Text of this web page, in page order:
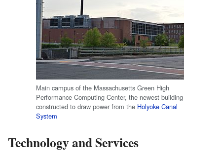
Main campus of the Massachusetts Green High
Performance Computing Center, the newest building
constructed to draw power from the Holyoke Canal
System
Technology and Services